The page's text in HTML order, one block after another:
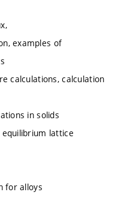
examples of
calculations, calculation
in solids
lattice
for alloys